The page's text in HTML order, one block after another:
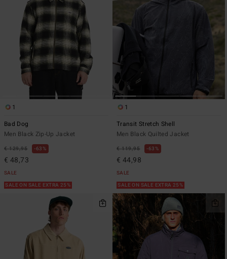
1
Bad Dog
Men Black Zip-Up Jacket
€ 129,95 63%
€ 48,73
SALE
SALE ON SALE EXTRA 25%
1
Transit Stretch Shell
Men Black Quilted Jacket
€ 119,95 63%
€ 44,98
SALE
SALE ON SALE EXTRA 25%